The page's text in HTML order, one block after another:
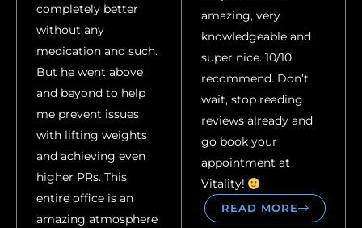
completely better
without any
medication and such.
But he went above
and beyond to help
me prevent issues
with lifting weights
and achieving even
higher PRs. This
entire office is an
amazing atmosphere
amazing, very
knowledgeable and
super nice. 10/10
recommend. Don’t
wait, stop reading
reviews already and
go book your
appointment at
Vitality!
READ MORE